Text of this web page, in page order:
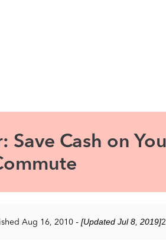
Save Cash on
Aug 16, 2010 - [Updated Jul 8, 2019]